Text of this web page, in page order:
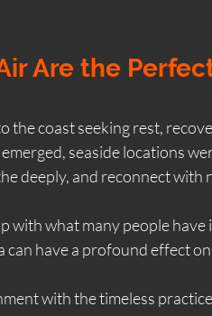
Are the
the coast seeking rest,
seaside locations
deeply, and reconnect with
with what many people
can have a profound effect
with the timeless